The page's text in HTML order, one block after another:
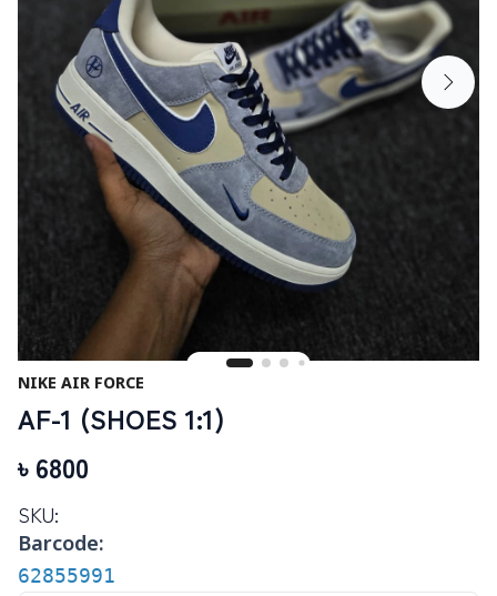
NIKE AIR FORCE
AF-1 (SHOES 1:1)
৳ 6800
SKU:
Barcode:
62855991